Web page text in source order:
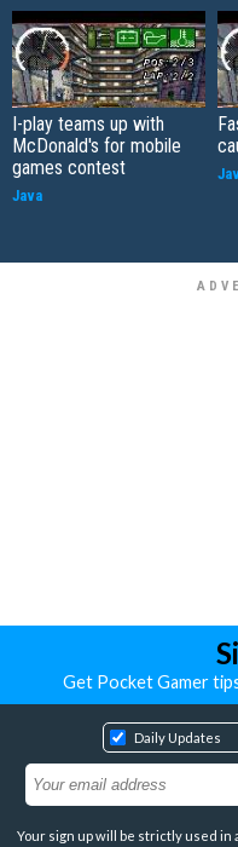
I-play teams up with
McDonald's for mobile
games contest
Java
Get Pocket Gamer
Daily Updates
Your sign up will be strictly used